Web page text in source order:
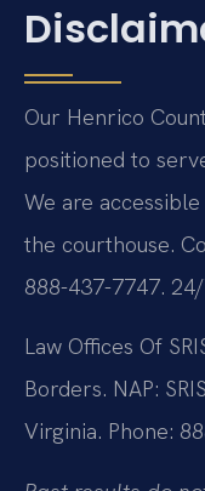
Our Henrico
positioned to
We are
the courthouse.
888-437-7747.
Law Offices Of
Borders. NAP:
Virginia. Phone: